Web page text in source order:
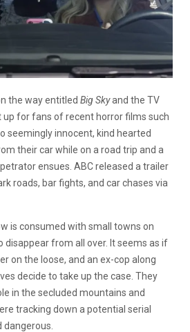
the way entitled Big Skyand the TV
up for fans of recent horror films such
seemingly innocent, kind hearted
their car while on a road trip and a
ensues. ABC released a trailer
roads, bar fights, and car chases via
is consumed with small towns on
disappear from all over. It seems as if
on the loose, and an ex-cop along
decide to take up the case. They
in the secluded mountains and
tracking down a potential serial
dangerous.